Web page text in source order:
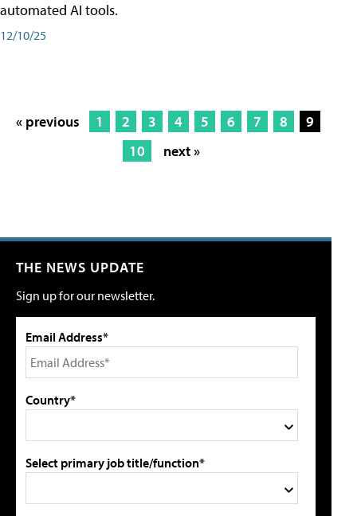
automated AI tools.
12/10/25
« previous 1 2 3 4 5 6 7 8
9
10
next »
THE NEWS UPDATE
Sign up for our newsletter.
Email Address*
Country*
Select primary job title/function*